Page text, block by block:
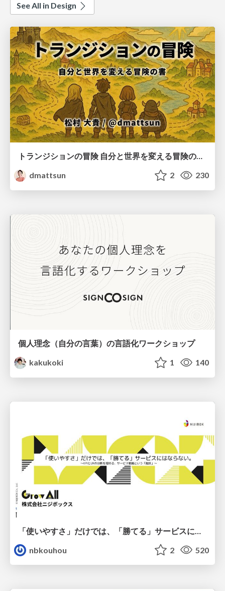
See All in Design
dmattsun
2 230
個人理念（自分の言葉）の言語化ワークショップ
kakukoki
1 140
nbkouhou
2 520